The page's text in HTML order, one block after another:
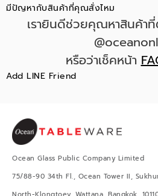
มีปัญหากับสินค้าที่คุณสั่งไหม
เรายินดีช่วยคุณหาสินค้า
หรือว่าเช็คหน้า
Add LINE Friend
Ocean Glass Public Company Limited
75/88-90 34th Fl., Ocean Tower II,